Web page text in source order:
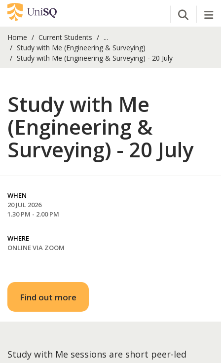
Open
Home Current Students
...
Study with Me (Engineering & Surveying)
Study with Me (Engineering & Surveying) - 20 July
Study with Me
(Engineering &
Surveying) - 20 July
WHEN
20 JUL 2026
1.30 PM - 2.00 PM
WHERE
ONLINE VIA ZOOM
Find out more
Study with Me sessions are short peer-led